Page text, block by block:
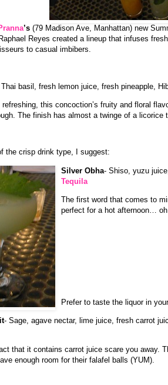
’s (79 Madison Ave, Manhattan) new
Reyes created a lineup that infuses
to casual imbibers.
basil, fresh lemon juice, fresh pineapple,
refreshing, this concoction’s fruity and floral
The finish has almost a twinge of a
the crisp drink type, I suggest:
Silver Obha- Shiso, yuzu
Tequila
The first word that comes to
perfect for a hot afternoon… oh
Prefer to taste the liquor in
- Sage, agave nectar, lime juice, fresh carrot
that it contains carrot juice scare you
enough room for their falafel balls (YUM).